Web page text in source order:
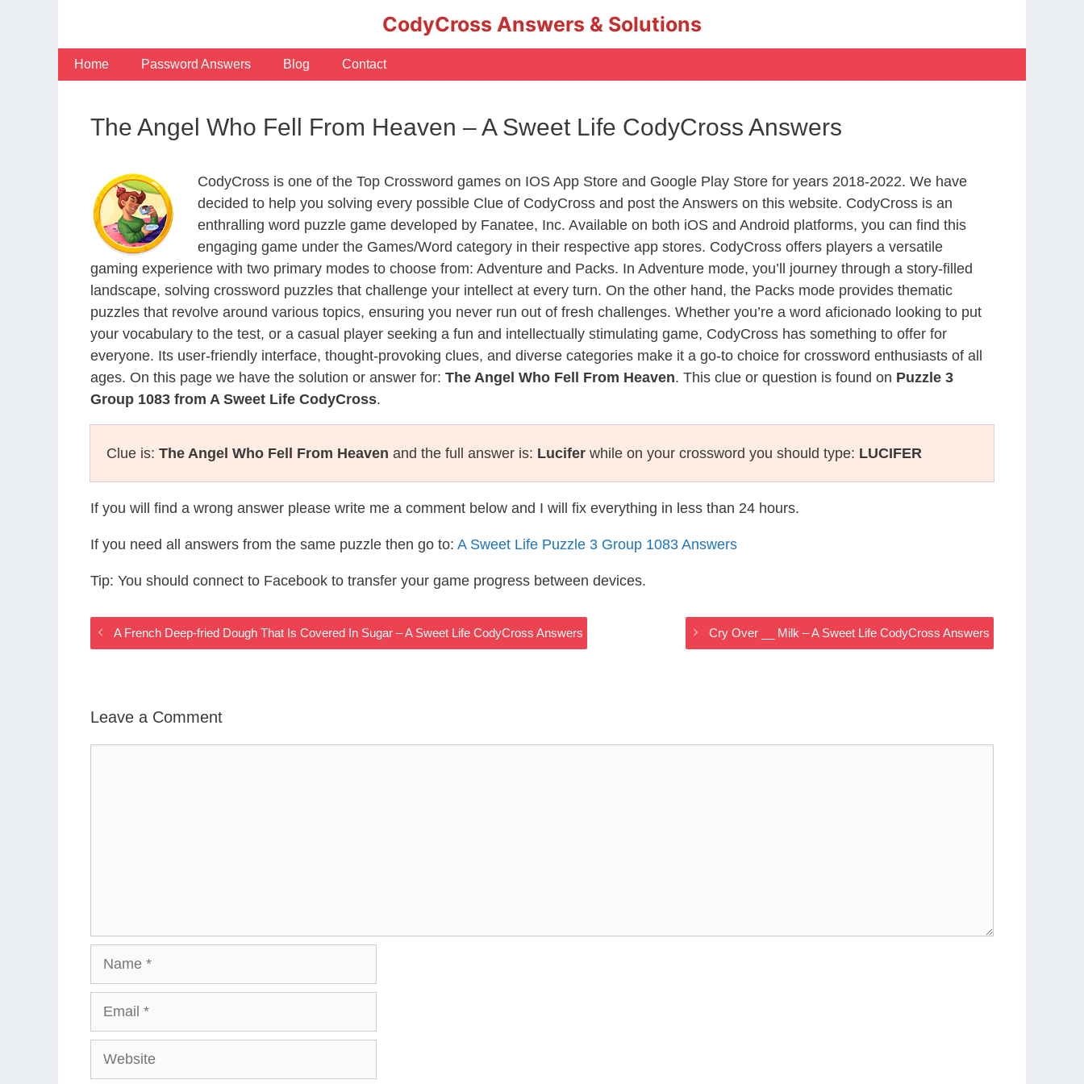
CodyCross Answers & Solutions
Home Password Answers Blog Contact
The Angel Who Fell From Heaven – A Sweet Life CodyCross Answers
CodyCross is one of the Top Crossword games on IOS App Store and Google Play Store for years 2018-2022. We have
decided to help you solving every possible Clue of CodyCross and post the Answers on this website. CodyCross is an
enthralling word puzzle game developed by Fanatee, Inc. Available on both iOS and Android platforms, you can find this
engaging game under the Games/Word category in their respective app stores. CodyCross offers players a versatile
gaming experience with two primary modes to choose from: Adventure and Packs. In Adventure mode, you’ll journey through a story-filled
landscape, solving crossword puzzles that challenge your intellect at every turn. On the other hand, the Packs mode provides thematic
puzzles that revolve around various topics, ensuring you never run out of fresh challenges. Whether you’re a word aficionado looking to put
your vocabulary to the test, or a casual player seeking a fun and intellectually stimulating game, CodyCross has something to offer for
everyone. Its user-friendly interface, thought-provoking clues, and diverse categories make it a go-to choice for crossword enthusiasts of all
ages. On this page we have the solution or answer for: The Angel Who Fell From Heaven. This clue or question is found on Puzzle 3
Group 1083 from A Sweet Life CodyCross.
Clue is: The Angel Who Fell From Heaven and the full answer is: Lucifer while on your crossword you should type: LUCIFER
If you will find a wrong answer please write me a comment below and I will fix everything in less than 24 hours.
If you need all answers from the same puzzle then go to: A Sweet Life Puzzle 3 Group 1083 Answers
Tip: You should connect to Facebook to transfer your game progress between devices.
A French Deep-fried Dough That Is Covered In Sugar – A Sweet Life CodyCross Answers Cry Over __ Milk – A Sweet Life CodyCross Answers
Leave a Comment